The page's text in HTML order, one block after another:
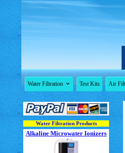
Water Filtration Products
Alkaline Microwater Ionizers
Water Filtration  Test Kits Air